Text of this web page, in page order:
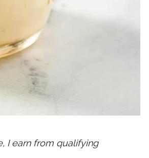
I earn from qualifying